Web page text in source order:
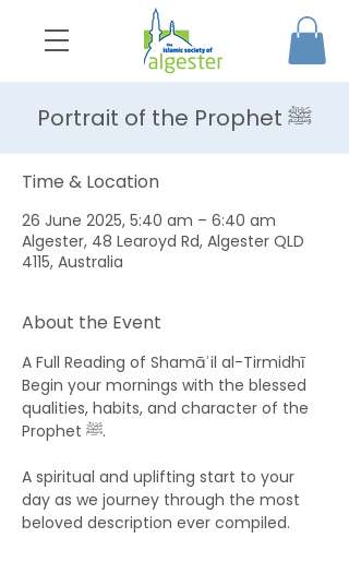
Portrait of the Prophet ﷺ
Time & Location
26 June 2025, 5:40 am – 6:40 am
Algester, 48 Learoyd Rd, Algester QLD
4115, Australia
About the Event
A Full Reading of Shamāʾil al-Tirmidhī
Begin your mornings with the blessed
qualities, habits, and character of the
Prophet ﷺ.
A spiritual and uplifting start to your
day as we journey through the most
beloved description ever compiled.